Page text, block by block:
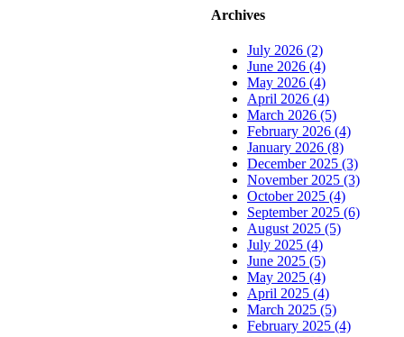
Archives
July 2026 (2)
June 2026 (4)
May 2026 (4)
April 2026 (4)
March 2026 (5)
February 2026 (4)
January 2026 (8)
December 2025 (3)
November 2025 (3)
October 2025 (4)
September 2025 (6)
August 2025 (5)
July 2025 (4)
June 2025 (5)
May 2025 (4)
April 2025 (4)
March 2025 (5)
February 2025 (4)